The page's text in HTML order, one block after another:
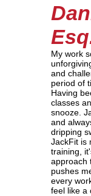
My work
and
period of
Having
classes
snooze.
and
dripping
JackFit is
training,
approach
pushes
every
feel like a